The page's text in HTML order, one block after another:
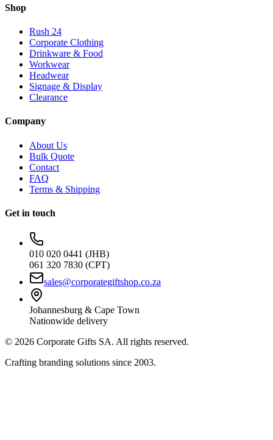
Shop
Rush 24
Corporate Clothing
Drinkware & Food
Workwear
Headwear
Signage & Display
Clearance
Company
About Us
Bulk Quote
Contact
FAQ
Terms & Shipping
Get in touch
010 020 0441 (JHB)
061 320 7830 (CPT)
sales@corporategiftshop.co.za
Johannesburg & Cape Town
Nationwide delivery
© 2026 Corporate Gifts SA. All rights reserved.
Crafting branding solutions since 2003.